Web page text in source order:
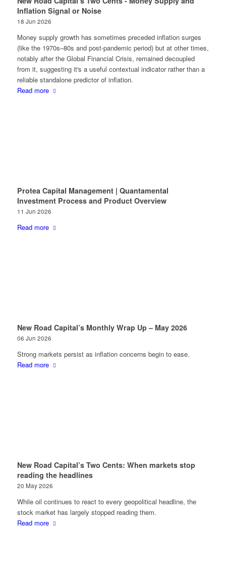
Inflation Signal or Noise
18 Jun 2026
Money supply growth has sometimes preceded inflation surges
(like the 1970s–80s and post-pandemic period) but at other times,
notably after the Global Financial Crisis, remained decoupled
from it, suggesting it's a useful contextual indicator rather than a
reliable standalone predictor of inflation.
Read more
Protea Capital Management | Quantamental
Investment Process and Product Overview
11 Jun 2026
Read more
New Road Capital’s Monthly Wrap Up – May 2026
06 Jun 2026
Strong markets persist as inflation concerns begin to ease.
Read more
New Road Capital’s Two Cents: When markets stop
reading the headlines
20 May 2026
While oil continues to react to every geopolitical headline, the
stock market has largely stopped reading them.
Read more